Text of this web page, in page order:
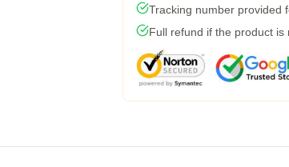
Tracking number provided
Full refund if the product is